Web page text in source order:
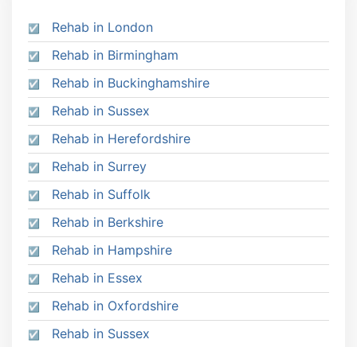
Rehab in London
Rehab in Birmingham
Rehab in Buckinghamshire
Rehab in Sussex
Rehab in Herefordshire
Rehab in Surrey
Rehab in Suffolk
Rehab in Berkshire
Rehab in Hampshire
Rehab in Essex
Rehab in Oxfordshire
Rehab in Sussex